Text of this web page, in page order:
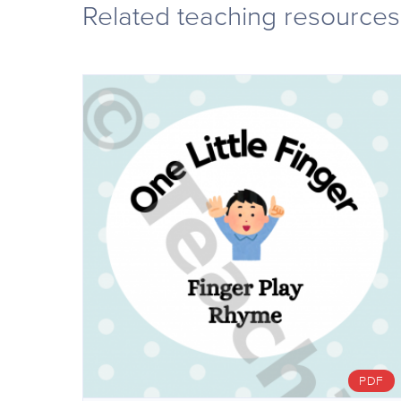
Related teaching resources
PDF